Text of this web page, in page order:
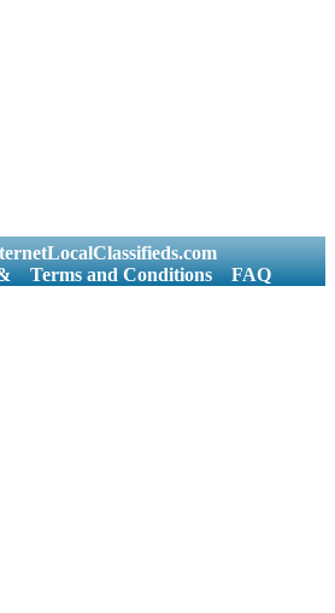
Terms and Conditions FAQ